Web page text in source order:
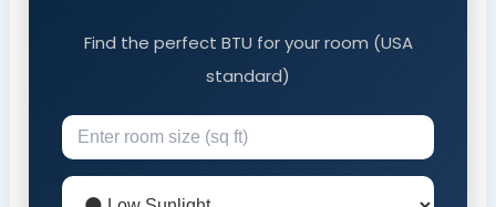
Find the perfect BTU for your room (USA
standard)